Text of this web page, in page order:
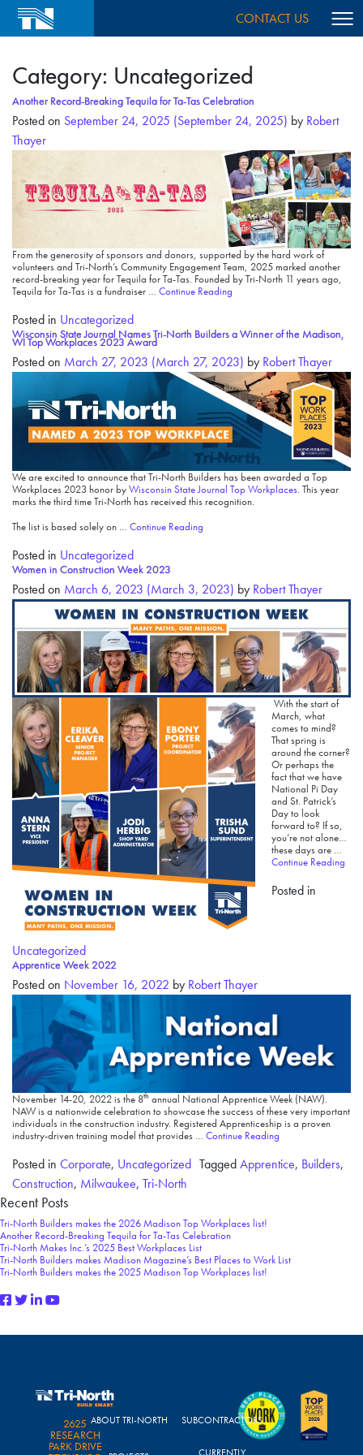
CONTACT US
Category: Uncategorized
Another Record-Breaking Tequila for Ta-Tas Celebration
Posted on September 24, 2025 (September 24, 2025) by Robert
Thayer
From the generosity of sponsors and donors, supported by the hard work of
volunteers and Tri-North’s Community Engagement Team, 2025 marked another
record-breaking year for Tequila for Ta-Tas. Founded by Tri-North 11 years ago,
Tequila for Ta-Tas is a fundraiser … Continue Reading
Posted in Uncategorized
Wisconsin State Journal Names Tri-North Builders a Winner of the Madison,
WI Top Workplaces 2023 Award
Posted on March 27, 2023 (March 27, 2023) by Robert Thayer
We are excited to announce that Tri-North Builders has been awarded a Top
Workplaces 2023 honor byWisconsin State Journal Top Workplaces. This year
marks the third time Tri-North has received this recognition.
The list is based solely on … Continue Reading
Posted in Uncategorized
Women in Construction Week 2023
Posted on March 6, 2023 (March 3, 2023) by Robert Thayer
With the start of
March, what
comes to mind?
That spring is
around the corner?
Or perhaps the
fact that we have
National Pi Day
and St. Patrick’s
Day to look
forward to? If so,
you’re not alone…
these days are …
Continue Reading
Posted in
Uncategorized
Apprentice Week 2022
Posted on November 16, 2022 by Robert Thayer
November 14-20, 2022 is the 8th annual National Apprentice Week (NAW).
NAW is a nationwide celebration to showcase the success of these very important
individuals in the construction industry. Registered Apprenticeship is a proven
industry-driven training model that provides … Continue Reading
Posted in Corporate, Uncategorized TaggedApprentice, Builders,
Construction, Milwaukee, Tri-North
Recent Posts
Tri-North Builders makes the 2026 Madison Top Workplaces list!
Another Record-Breaking Tequila for Ta-Tas Celebration
Tri-North Makes Inc.’s 2025 Best Workplaces List
Tri-North Builders makes Madison Magazine’s Best Places to Work List
Tri-North Builders makes the 2025 Madison Top Workplaces list!
2625
RESEARCH
PARK DRIVE
ABOUT TRI-NORTH SUBCONTRACTORS